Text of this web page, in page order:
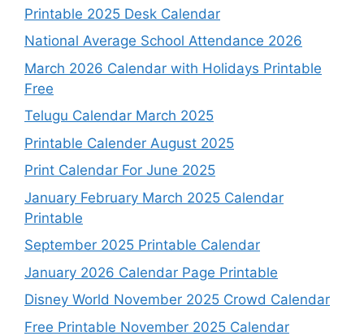
Printable 2025 Desk Calendar
National Average School Attendance 2026
March 2026 Calendar with Holidays Printable
Free
Telugu Calendar March 2025
Printable Calender August 2025
Print Calendar For June 2025
January February March 2025 Calendar
Printable
September 2025 Printable Calendar
January 2026 Calendar Page Printable
Disney World November 2025 Crowd Calendar
Free Printable November 2025 Calendar